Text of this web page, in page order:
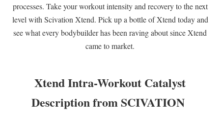
processes. Take your workout intensity and recovery to the next
level with Scivation Xtend. Pick up a bottle of Xtend today and
see what every bodybuilder has been raving about since Xtend
came to market.
Xtend Intra-Workout Catalyst
Description from SCIVATION